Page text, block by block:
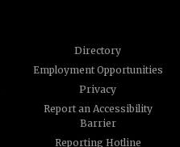
Directory
Employment Opportunities
Privacy
Report an Accessibility
Barrier
Reporting Hotline